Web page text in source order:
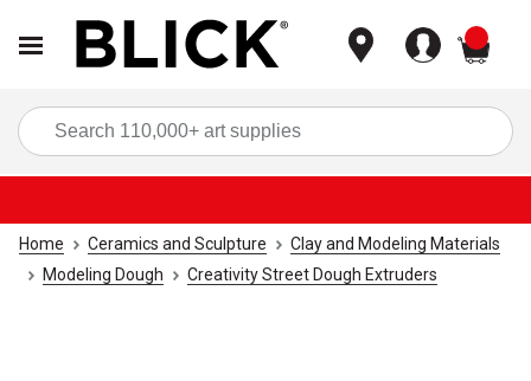
Home Ceramics and Sculpture
Clay and Modeling Materials
Modeling Dough
Creativity Street Dough Extruders